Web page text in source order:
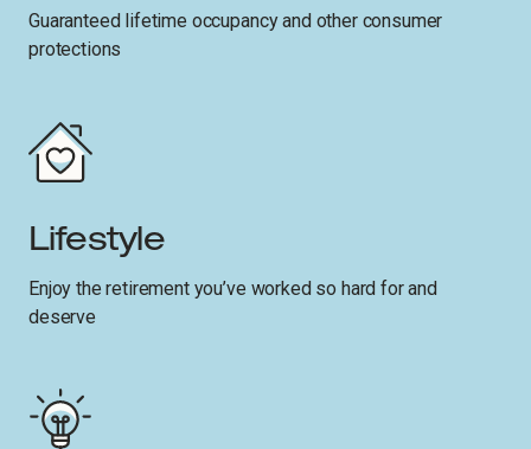
Guaranteed lifetime occupancy and other consumer
protections
Lifestyle
Enjoy the retirement you’ve worked so hard for and
deserve